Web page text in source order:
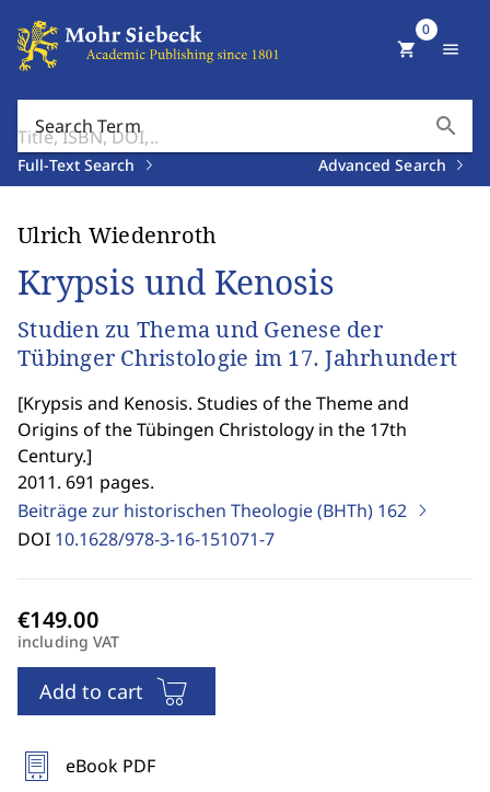
Search Term search
Full-Text Search Advanced Search
shopping_cart
0
menu
Ulrich Wiedenroth
Krypsis und Kenosis
Studien zu Thema und Genese der
Tübinger Christologie im 17. Jahrhundert
[Krypsis and Kenosis. Studies of the Theme and
Origins of the Tübingen Christology in the 17th
Century.]
2011. 691 pages.
Beiträge zur historischen Theologie (BHTh) 162
DOI 10.1628/978-3-16-151071-7
including VAT
Add to cart
eBook PDF